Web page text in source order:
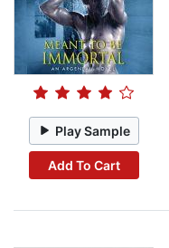
Play Sample
Add To Cart